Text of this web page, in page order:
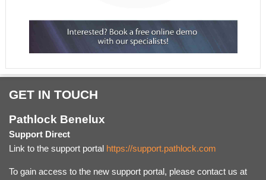
GET IN TOUCH
Pathlock Benelux
Support Direct
Link to the support portal https://support.pathlock.com
To gain access to the new support portal, please contact us at